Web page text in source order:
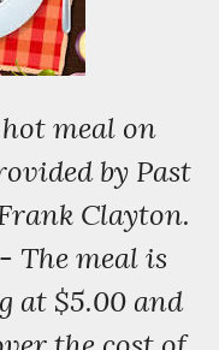
meal on
by Past
Clayton.
The meal is
at $5.00 and